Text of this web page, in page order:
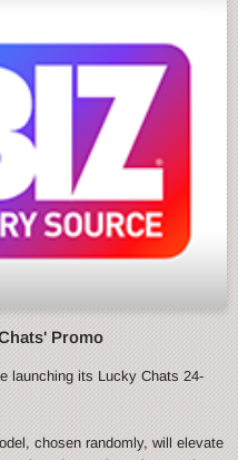
Promo
launching its Lucky Chats 24-
chosen randomly, will elevate